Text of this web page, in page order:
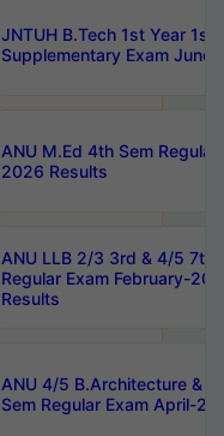
JNTUH B.Tech 1st Year 1st
Supplementary Exam June
ANU M.Ed 4th Sem
2026 Results
ANU LLB 2/3 3rd & 4/5 7th
Regular Exam February-
Results
ANU 4/5 B.Architecture &
Sem Regular Exam April-